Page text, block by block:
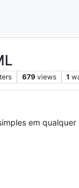
679 views 1
em